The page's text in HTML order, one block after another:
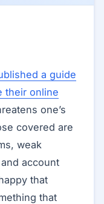
a guide
their online
one’s
covered are
weak
account
that
that